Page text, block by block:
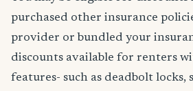
purchased other insurance
provider or bundled your
discounts available for renters
features- such as deadbolt locks,